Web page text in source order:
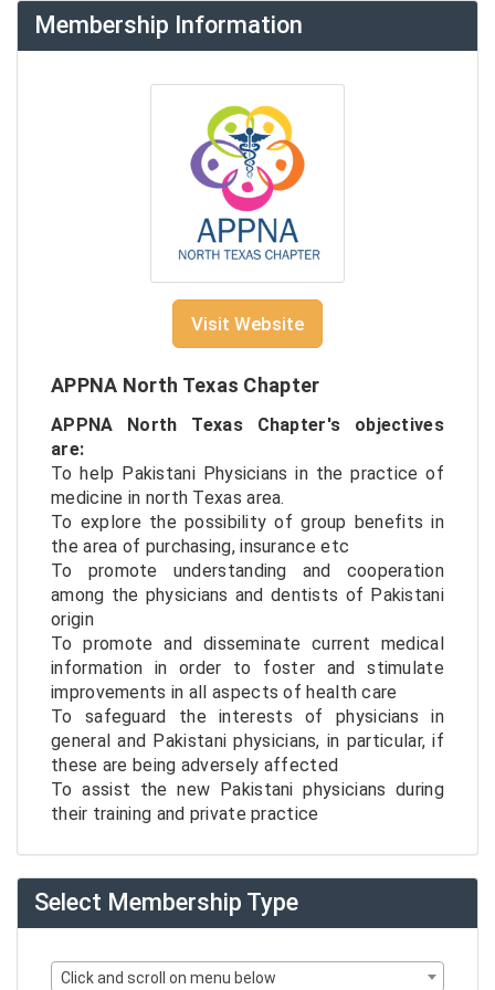
Membership Information
Visit Website
APPNA North Texas Chapter
APPNA North Texas Chapter's objectives
are:
To help Pakistani Physicians in the practice of
medicine in north Texas area.
To explore the possibility of group benefits in
the area of purchasing, insurance etc
To promote understanding and cooperation
among the physicians and dentists of Pakistani
origin
To promote and disseminate current medical
information in order to foster and stimulate
improvements in all aspects of health care
To safeguard the interests of physicians in
general and Pakistani physicians, in particular, if
these are being adversely affected
To assist the new Pakistani physicians during
their training and private practice
Select Membership Type
Click and scroll on menu below